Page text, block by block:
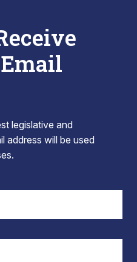
legislative and
address will be used